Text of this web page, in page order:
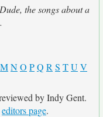
the songs about a
MNO PQ R S TU V
by Indy Gent.
editors page.